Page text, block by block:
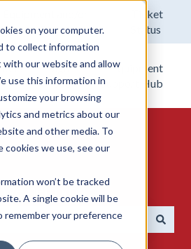
on your computer.
to collect information
our website and allow
use this information in
your browsing
and metrics about our
and other media. To
we use, see our
won’t be tracked
A single cookie will be
remember your preference
Request.
Ticket
Status
Sign
out
Equipment
Support Hub
help you?
because the search field is